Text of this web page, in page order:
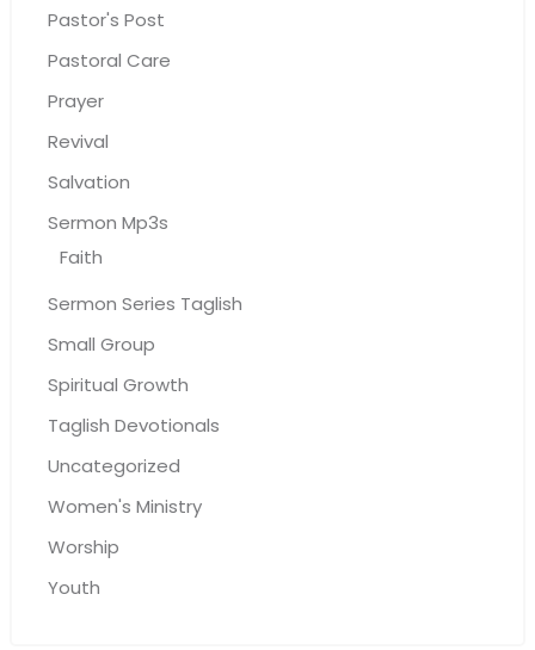
Pastor's Post
Pastoral Care
Prayer
Revival
Salvation
Sermon Mp3s
Faith
Sermon Series Taglish
Small Group
Spiritual Growth
Taglish Devotionals
Uncategorized
Women's Ministry
Worship
Youth